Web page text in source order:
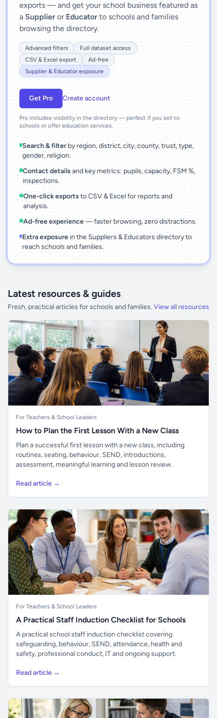
exports — and get your school business featured as
a Supplier or Educator to schools and families
browsing the directory.
Advanced filters
Full dataset access
CSV & Excel export
Ad-free
Supplier & Educator exposure
Get Pro Create account
Pro includes visibility in the directory — perfect if you sell to
schools or offer education services.
Search & filter by region, district, city, county, trust, type,
gender, religion.
Contact details and key metrics: pupils, capacity, FSM %,
inspections.
One-click exports to CSV & Excel for reports and
analysis.
Ad-free experience— faster browsing, zero distractions.
Extra exposurein the Suppliers & Educators directory to
reach schools and families.
Latest resources & guides
Fresh, practical articles for schools and families. View all resources
For Teachers & School Leaders
How to Plan the First Lesson With a New Class
Plan a successful first lesson with a new class, including
routines, seating, behaviour, SEND, introductions,
assessment, meaningful learning and lesson review.
Read article →
For Teachers & School Leaders
A Practical Staff Induction Checklist for Schools
A practical school staff induction checklist covering
safeguarding, behaviour, SEND, attendance, health and
safety, professional conduct, IT and ongoing support.
Read article →